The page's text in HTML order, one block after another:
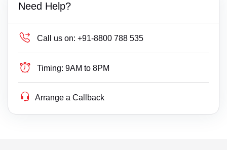
Need Help?
Call us on: +91-8800 788 535
Timing: 9AM to 8PM
Arrange a Callback